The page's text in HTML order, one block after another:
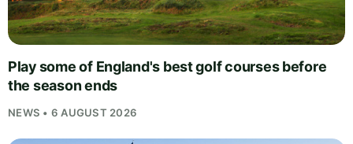
Play some of England's best golf courses before
the season ends
NEWS • 6 AUGUST 2026